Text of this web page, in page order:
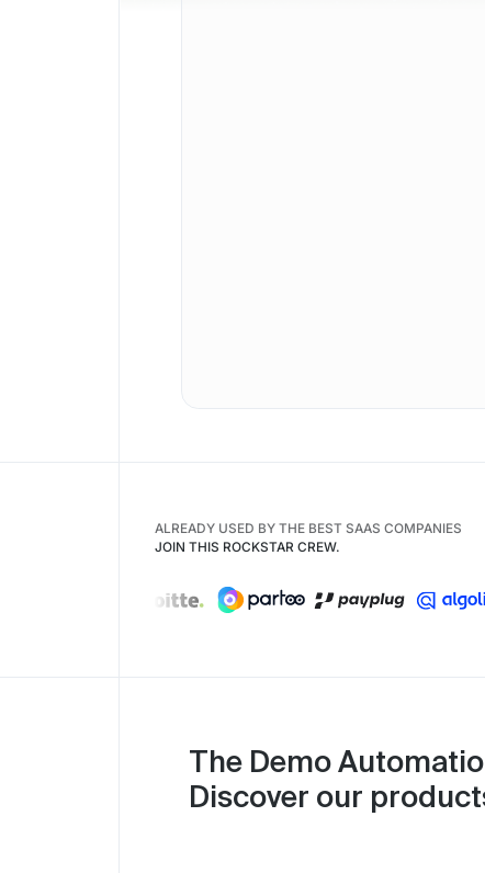
ALREADY USED BY THE BEST SAAS COMPANIES
JOIN THIS ROCKSTAR CREW.
The Demo
Discover our